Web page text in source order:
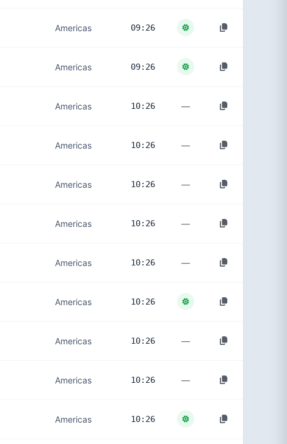
Americas 09:26
Americas 09:26
Americas 10:26 —
Americas 10:26 —
Americas 10:26 —
Americas 10:26 —
Americas 10:26 —
Americas 10:26
Americas 10:26 —
Americas 10:26 —
Americas 10:26